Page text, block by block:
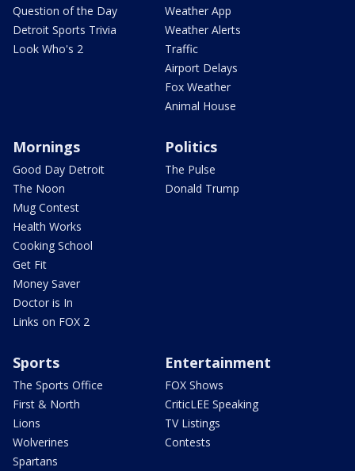
Question of the Day
Detroit Sports Trivia
Look Who's 2
Weather App
Weather Alerts
Traffic
Airport Delays
Fox Weather
Animal House
Mornings
Good Day Detroit
The Noon
Mug Contest
Health Works
Cooking School
Get Fit
Money Saver
Doctor is In
Links on FOX 2
Politics
The Pulse
Donald Trump
Sports
The Sports Office
First & North
Lions
Wolverines
Spartans
Entertainment
FOX Shows
CriticLEE Speaking
TV Listings
Contests